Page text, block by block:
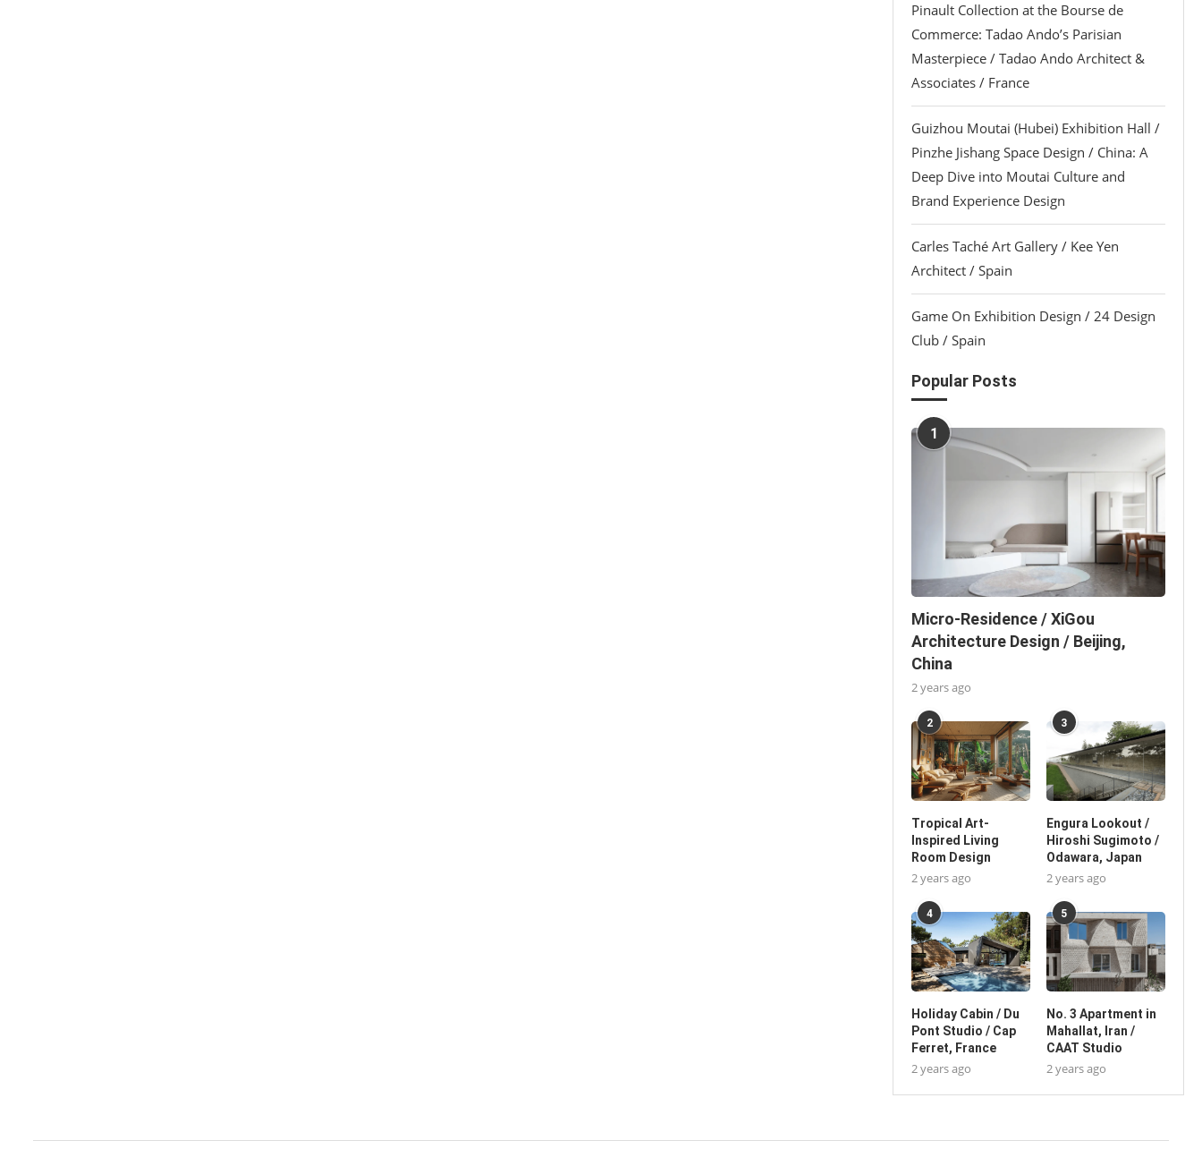
Pinault Collection at the Bourse de
Commerce: Tadao Ando’s Parisian
Masterpiece / Tadao Ando Architect &
Associates / France
Guizhou Moutai (Hubei) Exhibition Hall /
Pinzhe Jishang Space Design / China: A
Deep Dive into Moutai Culture and
Brand Experience Design
Carles Taché Art Gallery / Kee Yen
Architect / Spain
Game On Exhibition Design / 24 Design
Club / Spain
Popular Posts
1
Micro-Residence / XiGou
Architecture Design / Beijing,
China
2 years ago
2
Tropical Art-
Inspired Living
Room Design
2 years ago
3
Engura Lookout /
Hiroshi Sugimoto /
Odawara, Japan
2 years ago
4
Holiday Cabin / Du
Pont Studio / Cap
Ferret, France
2 years ago
5
No. 3 Apartment in
Mahallat, Iran /
CAAT Studio
2 years ago